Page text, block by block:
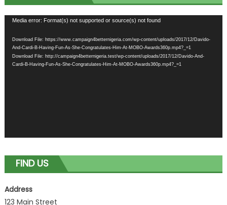
Video
Media error: Format(s) not supported or source(s) not found
Download File: https://www.campaign4betternigeria.com/wp-content/uploads/2017/12/Davido-
And-Cardi-B-Having-Fun-As-She-Congratulates-Him-At-MOBO-Awards360p.mp4?_=1
Download File: http://campaign4betternigeria.test/wp-content/uploads/2017/12/Davido-And-
Cardi-B-Having-Fun-As-She-Congratulates-Him-At-MOBO-Awards360p.mp4?_=1
FIND US
Address
123 Main Street